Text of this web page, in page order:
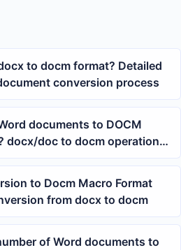
to docm format? Detailed
conversion process
documents to DOCM
docx/doc to docm operation
to Docm Macro Format
from docx to docm
of Word documents to